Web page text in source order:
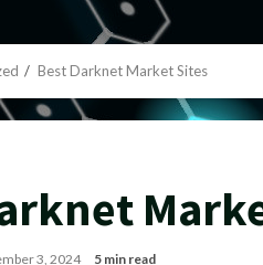
Best Darknet Market Sites
3, 2024 5 min read